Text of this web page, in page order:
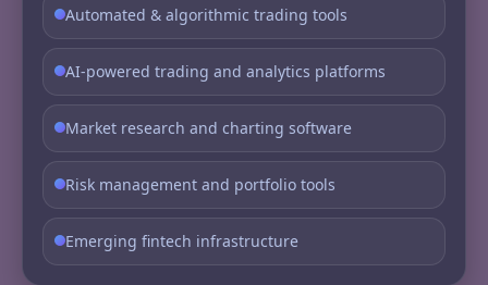
Automated & algorithmic trading tools
AI-powered trading and analytics platforms
Market research and charting software
Risk management and portfolio tools
Emerging fintech infrastructure